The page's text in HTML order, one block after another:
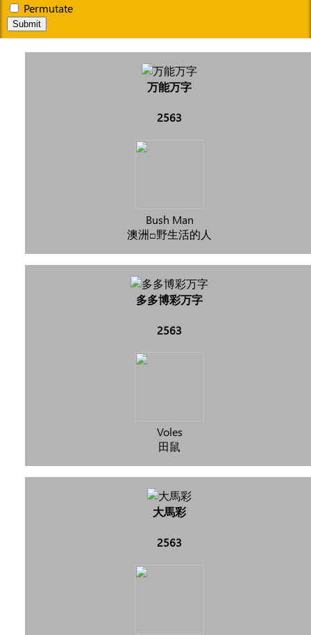
Permutate
Submit
万能万字
2563
Bush Man
澳洲□野生活的人
多多博彩万字
2563
Voles
田鼠
大馬彩
2563